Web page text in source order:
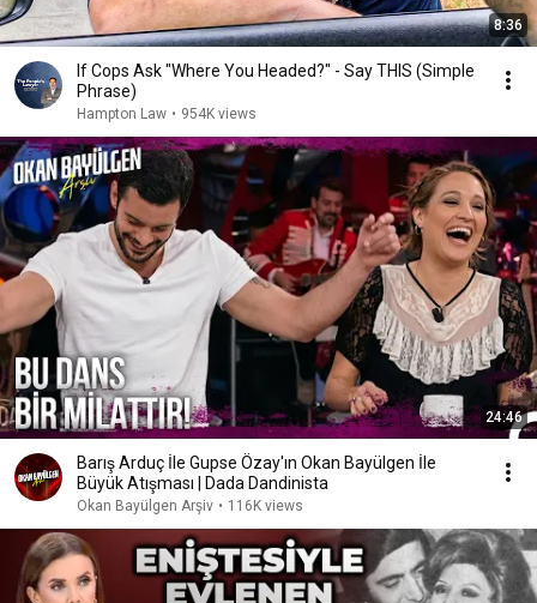
8:36
If Cops Ask "Where You Headed?" - Say THIS (Simple
Phrase)
Hampton Law • 954K views
24:46
Barış Arduç İle Gupse Özay'ın Okan Bayülgen İle
Büyük Atışması | Dada Dandinista
Okan Bayülgen Arşiv • 116K views